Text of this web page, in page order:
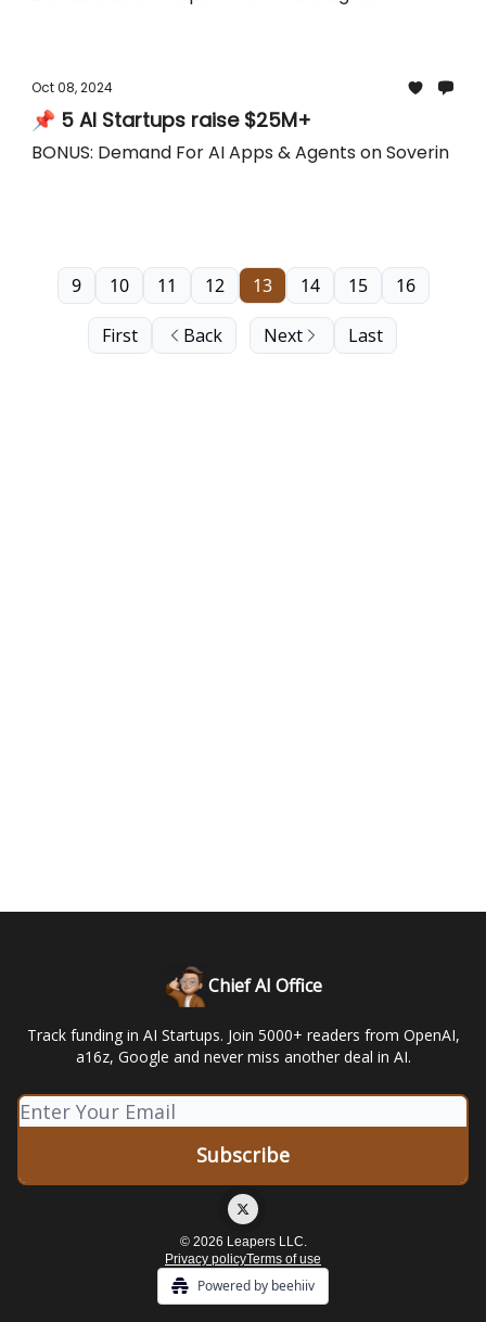
Oct 08, 2024
📌 5 AI Startups raise $25M+
BONUS: Demand For AI Apps & Agents on Soverin
First Back
9 10 11 12 13 14 15 16
Next Last
Chief AI Office
Track funding in AI Startups. Join 5000+ readers from OpenAI,
a16z, Google and never miss another deal in AI.
© 2026 Leapers LLC.
Privacy policyTerms of use
Powered by beehiiv